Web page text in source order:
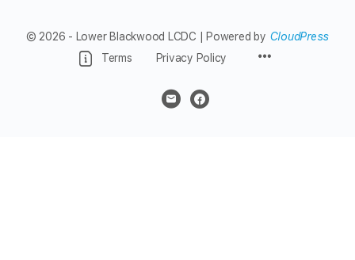
© 2026 - Lower Blackwood LCDC | Powered by CloudPress
Terms
Privacy Policy